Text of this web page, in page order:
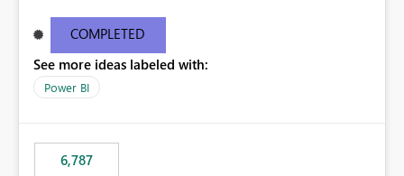
secure those folders separately)
COMPLETED
See more ideas labeled with:
Power BI
6,787